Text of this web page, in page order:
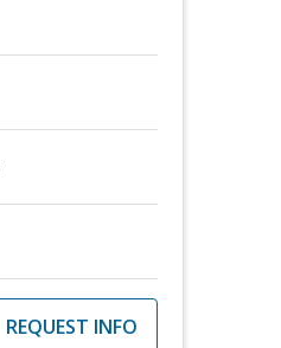
REQUEST INFO